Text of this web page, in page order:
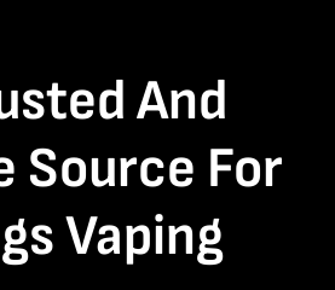
And
Source For
Vaping